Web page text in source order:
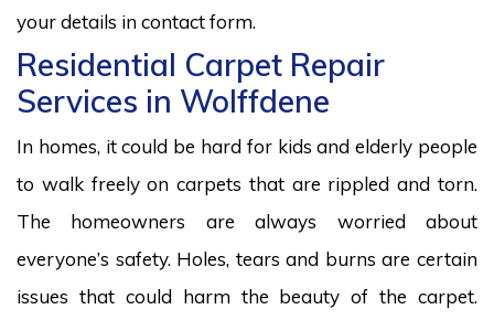
your details in contact form.
Residential Carpet Repair
Services in Wolffdene
In homes, it could be hard for kids and elderly people
to walk freely on carpets that are rippled and torn.
The homeowners are always worried about
everyone’s safety. Holes, tears and burns are certain
issues that could harm the beauty of the carpet.